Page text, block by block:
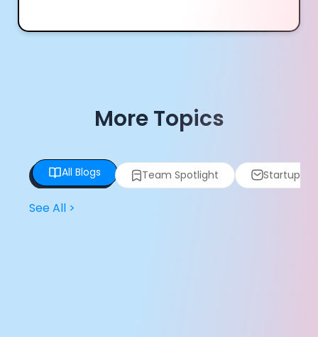
More Topics
All Blogs Team Spotlight Startup
See All >